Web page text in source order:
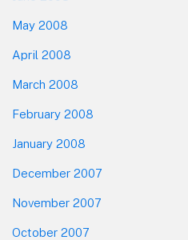
May 2008
April 2008
March 2008
February 2008
January 2008
December 2007
November 2007
October 2007